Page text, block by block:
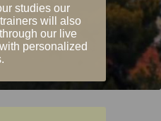
studies our
will also
our live
personalized